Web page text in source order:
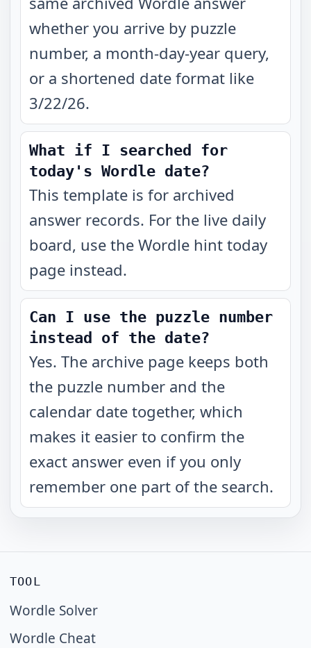
whether you arrive by puzzle
number, a month-day-year query,
or a shortened date format like
3/22/26.
What if I searched for
today's Wordle date?
This template is for archived
answer records. For the live daily
board, use the Wordle hint today
page instead.
Can I use the puzzle number
instead of the date?
Yes. The archive page keeps both
the puzzle number and the
calendar date together, which
makes it easier to confirm the
exact answer even if you only
remember one part of the search.
TOOL
Wordle Solver
Wordle Cheat